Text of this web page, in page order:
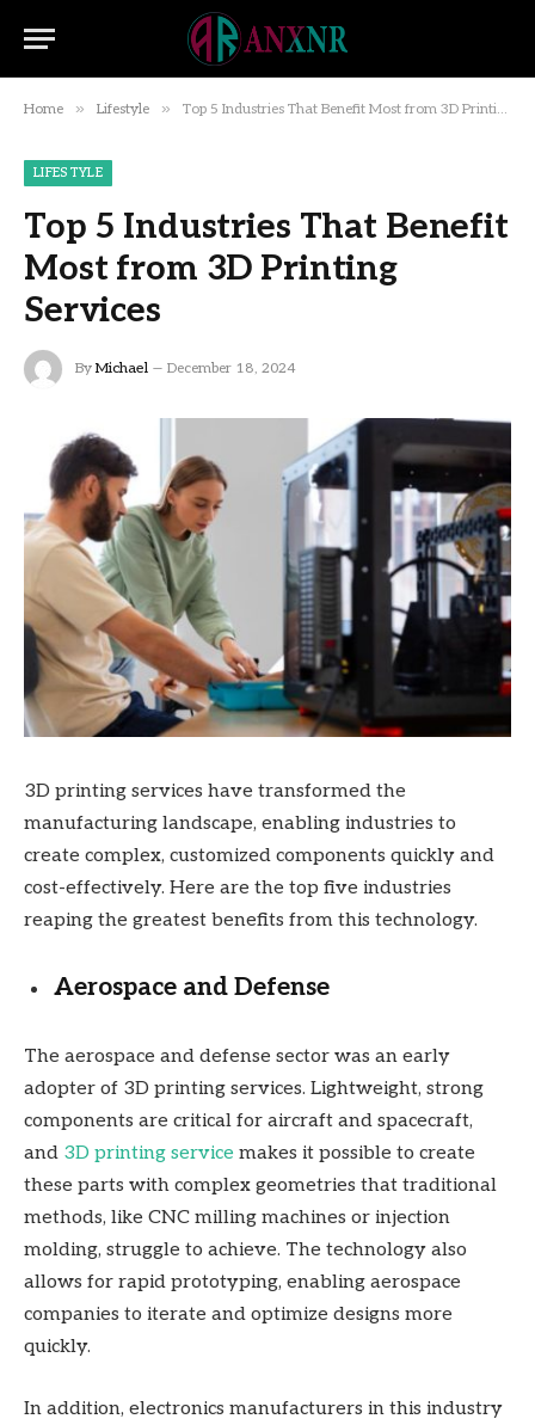
Home » Lifestyle » Top 5 Industries That Benefit Most from 3D Printing Services
LIFESTYLE
Top 5 Industries That Benefit
Most from 3D Printing
Services
By Michael December 18, 2024
3D printing services have transformed the
manufacturing landscape, enabling industries to
create complex, customized components quickly and
cost-effectively. Here are the top five industries
reaping the greatest benefits from this technology.
Aerospace and Defense
The aerospace and defense sector was an early
adopter of 3D printing services. Lightweight, strong
components are critical for aircraft and spacecraft,
and 3D printing service makes it possible to create
these parts with complex geometries that traditional
methods, like CNC milling machines or injection
molding, struggle to achieve. The technology also
allows for rapid prototyping, enabling aerospace
companies to iterate and optimize designs more
quickly.
In addition, electronics manufacturers in this industry